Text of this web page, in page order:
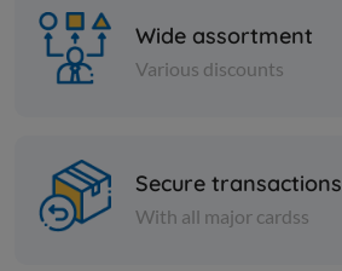
Cans
CORN IN CANS THAILAND
Wide assortment
Various discounts
Secure transactions
With all major cardss